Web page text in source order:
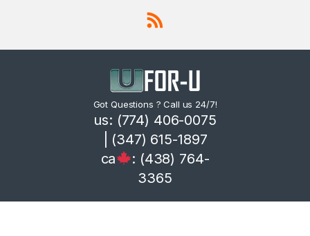
Got Questions ? Call us 24/7!
us: (774) 406-0075
| (347) 615-1897
ca
: (438) 764-
3365